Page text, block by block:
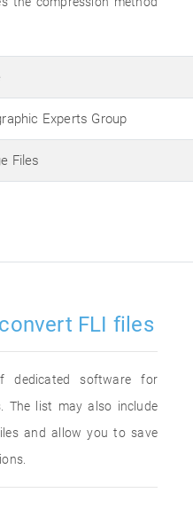
Experts Group
Files
FLI files
software for
The list may also include
and allow you to save